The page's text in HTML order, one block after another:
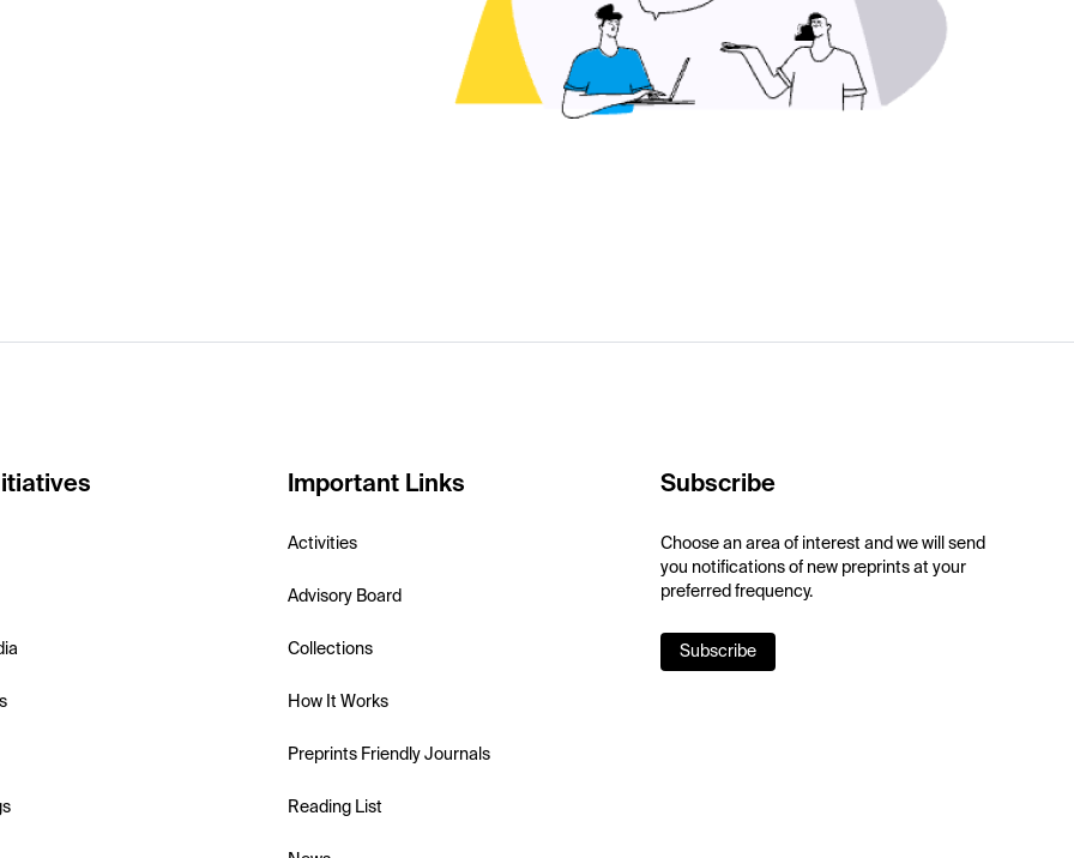
Important Links
Activities
Advisory Board
Collections
How It Works
Preprints Friendly Journals
Reading List
Subscribe
Choose an area of interest and we will send
you notifications of new preprints at your
preferred frequency.
Subscribe